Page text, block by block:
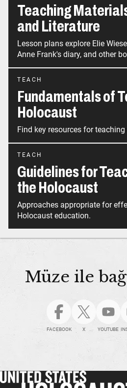
Teaching
and Literature
Lesson plans explore Elie
Anne Frank's diary, and other
TEACH
Fundamentals of
Holocaust
Find key resources for
TEACH
Guidelines for
the Holocaust
Approaches appropriate for
Holocaust education.
Müze ile
FACEBOOK X YOUTUBE